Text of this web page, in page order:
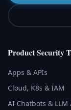
Product Security
Apps & APIs
Cloud, K8s & IAM
AI Chatbots & LLM